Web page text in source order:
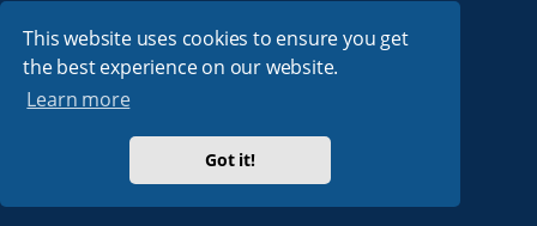
This website uses cookies to ensure you get
the best experience on our website.
Learn more
Got it!